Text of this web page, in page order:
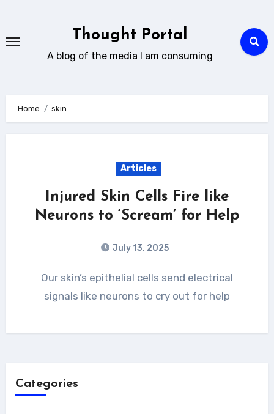
content
Thought Portal
A blog of the media I am consuming
Home skin
Articles
Injured Skin Cells Fire like
Neurons to ‘Scream’ for Help
July 13, 2025
Our skin’s epithelial cells send electrical
signals like neurons to cry out for help
Categories